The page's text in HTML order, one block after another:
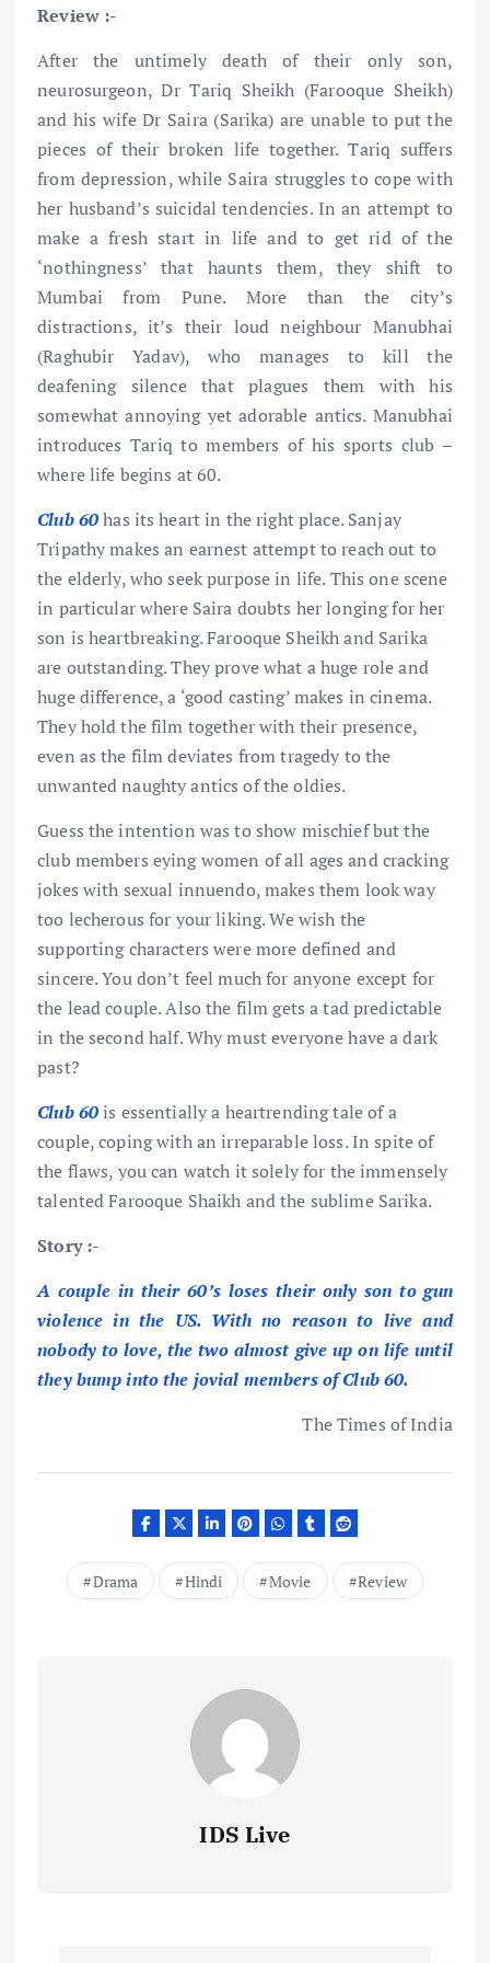
Review :-
After the untimely death of their only son,
neurosurgeon, Dr Tariq Sheikh (Farooque Sheikh)
and his wife Dr Saira (Sarika) are unable to put the
pieces of their broken life together. Tariq suffers
from depression, while Saira struggles to cope with
her husband’s suicidal tendencies. In an attempt to
make a fresh start in life and to get rid of the
‘nothingness’ that haunts them, they shift to
Mumbai from Pune. More than the city’s
distractions, it’s their loud neighbour Manubhai
(Raghubir Yadav), who manages to kill the
deafening silence that plagues them with his
somewhat annoying yet adorable antics. Manubhai
introduces Tariq to members of his sports club –
where life begins at 60.
Club 60has its heart in the right place. Sanjay
Tripathy makes an earnest attempt to reach out to
the elderly, who seek purpose in life. This one scene
in particular where Saira doubts her longing for her
son is heartbreaking. Farooque Sheikh and Sarika
are outstanding. They prove what a huge role and
huge difference, a ‘good casting’ makes in cinema.
They hold the film together with their presence,
even as the film deviates from tragedy to the
unwanted naughty antics of the oldies.
Guess the intention was to show mischief but the
club members eying women of all ages and cracking
jokes with sexual innuendo, makes them look way
too lecherous for your liking. We wish the
supporting characters were more defined and
sincere. You don’t feel much for anyone except for
the lead couple. Also the film gets a tad predictable
in the second half. Why must everyone have a dark
past?
Club 60is essentially a heartrending tale of a
couple, coping with an irreparable loss. In spite of
the flaws, you can watch it solely for the immensely
talented Farooque Shaikh and the sublime Sarika.
Story :-
A couple in their 60’s loses their only son to gun
violence in the US. With no reason to live and
nobody to love, the two almost give up on life until
they bump into the jovial members of Club 60.
The Times of India
Drama Hindi Movie Review
IDS Live